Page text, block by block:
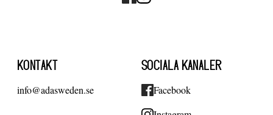
KONTAKT
info@adasweden.se
SOCIALA KANALER
Facebook